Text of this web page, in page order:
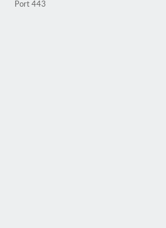
Port 443